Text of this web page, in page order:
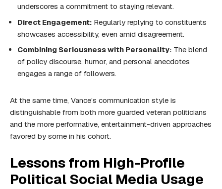
underscores a commitment to staying relevant.
Direct Engagement: Regularly replying to constituents
showcases accessibility, even amid disagreement.
Combining Seriousness with Personality: The blend
of policy discourse, humor, and personal anecdotes
engages a range of followers.
At the same time, Vance’s communication style is
distinguishable from both more guarded veteran politicians
and the more performative, entertainment-driven approaches
favored by some in his cohort.
Lessons from High-Profile
Political Social Media Usage